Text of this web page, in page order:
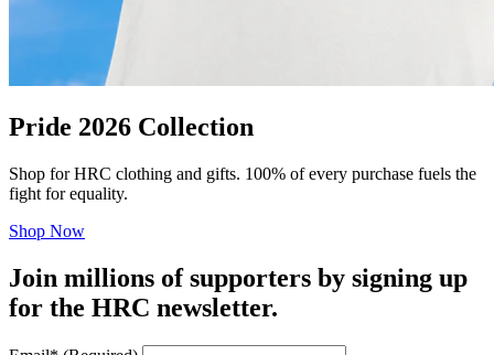
Pride 2026 Collection
Shop for HRC clothing and gifts. 100% of every purchase fuels the
fight for equality.
Shop Now
Join millions of supporters by signing up
for the HRC newsletter.